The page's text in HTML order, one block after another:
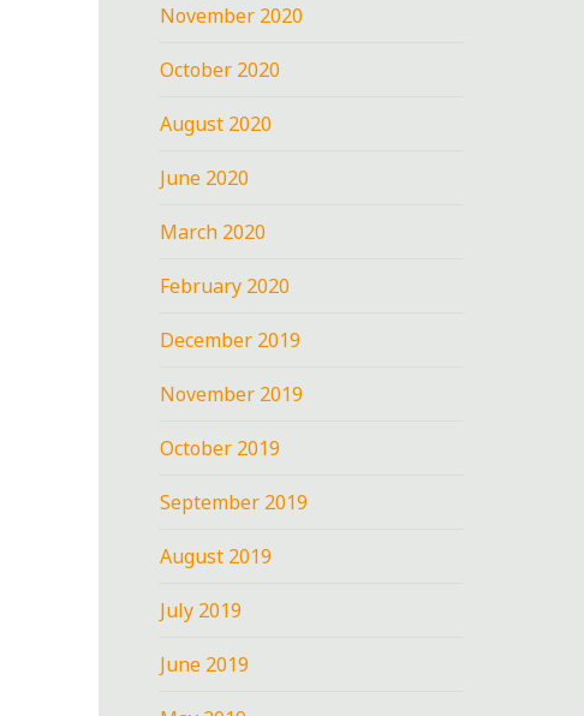
November 2020
October 2020
August 2020
June 2020
March 2020
February 2020
December 2019
November 2019
October 2019
September 2019
August 2019
July 2019
June 2019